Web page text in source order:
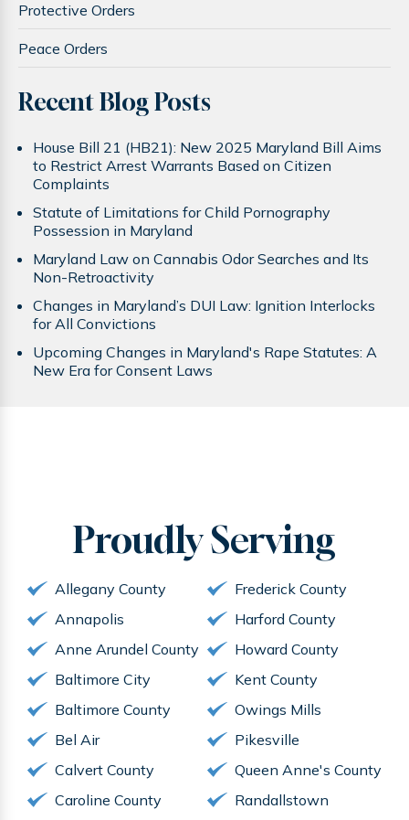
Protective Orders
Peace Orders
Recent Blog Posts
House Bill 21 (HB21): New 2025 Maryland Bill Aims
to Restrict Arrest Warrants Based on Citizen
Complaints
Statute of Limitations for Child Pornography
Possession in Maryland
Maryland Law on Cannabis Odor Searches and Its
Non-Retroactivity
Changes in Maryland’s DUI Law: Ignition Interlocks
for All Convictions
Upcoming Changes in Maryland's Rape Statutes: A
New Era for Consent Laws
ProudlyServing
Allegany County
Annapolis
Anne Arundel County
Baltimore City
Baltimore County
Bel Air
Calvert County
Caroline County
Frederick County
Harford County
Howard County
Kent County
Owings Mills
Pikesville
Queen Anne's County
Randallstown